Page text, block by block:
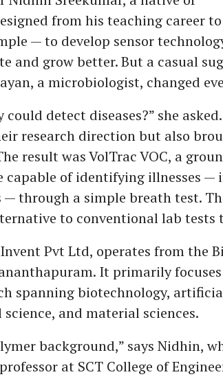
from his teaching career
— to develop sensor
and grow better. But a casual
a microbiologist, changed
detect diseases?” she
research direction but also
result was VolTrac VOC, a
capable of identifying illnesses —
through a simple breath test.
to conventional lab tests
Pvt Ltd, operates from the
It primarily
spanning biotechnology,
and material sciences.
background,” says Nidhin,
at SCT College of